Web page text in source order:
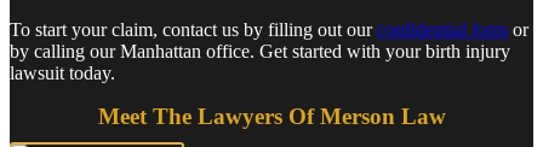
To start your claim, contact us by filling out ourconfidential form or
by calling our Manhattan office. Get started with your birth injury
lawsuit today.
Meet The Lawyers Of Merson Law